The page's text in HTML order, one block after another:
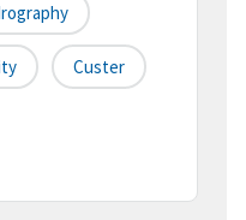
Custer